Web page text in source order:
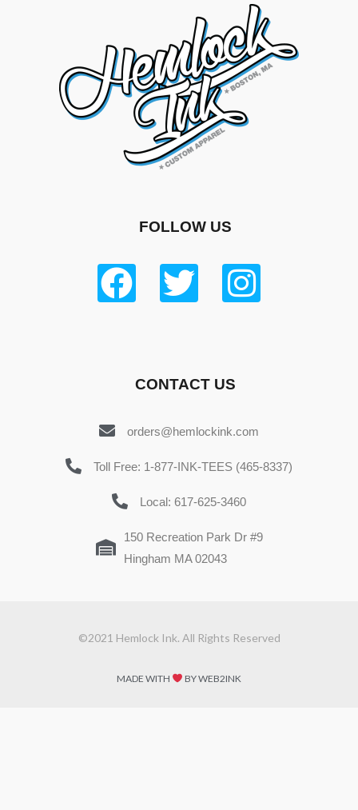
FOLLOW US
CONTACT US
orders@hemlockink.com
Toll Free: 1-877-INK-TEES (465-8337)
Local: 617-625-3460
150 Recreation Park Dr #9
Hingham MA 02043
©2021 Hemlock Ink. All Rights Reserved
MADE WITH BY WEB2INK